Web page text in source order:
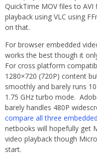
QuickTime MOV files to
playback using VLC using
on that.
For browser embedded
works the best though it
For cross platform
1280×720 (720P) content
smoothly and barely runs
1.75 GHz turbo mode.
barely handles 480P
compare all three
netbooks will hopefully get
video playback though
start.